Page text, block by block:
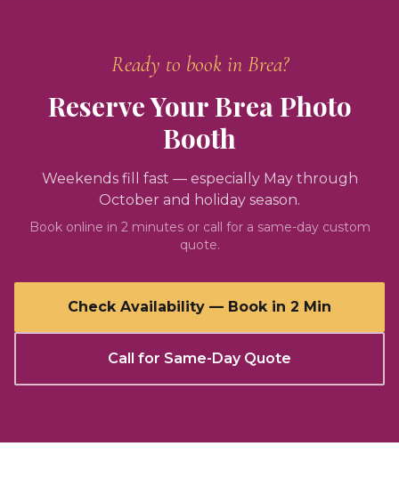
Ready to book in Brea?
Reserve YourBreaPhoto
Booth
Weekends fill fast — especially May through
October and holiday season.
Book online in 2 minutes or call for a same-day custom
quote.
Check Availability — Book in 2 Min
Call for Same-Day Quote